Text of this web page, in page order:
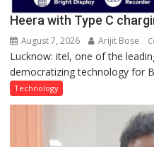
Heera with Type C
August 7, 2026 Arijit Bose
Lucknow: itel, one of the
democratizing technology for
Technology